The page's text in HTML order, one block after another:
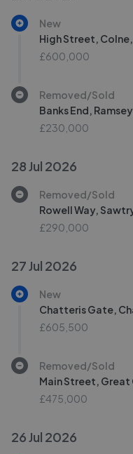
New
High Street, Colne,
£600,000
Removed/Sold
Banks End,
£230,000
28 Jul 2026
Removed/Sold
Rowell Way,
£290,000
27 Jul 2026
New
Chatteris Gate,
£605,500
Removed/Sold
Main Street, Great
£475,000
26 Jul 2026